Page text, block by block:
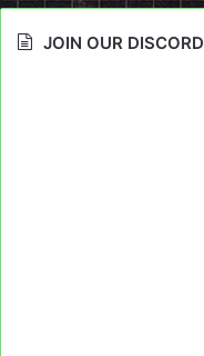
JOIN OUR DISCORD